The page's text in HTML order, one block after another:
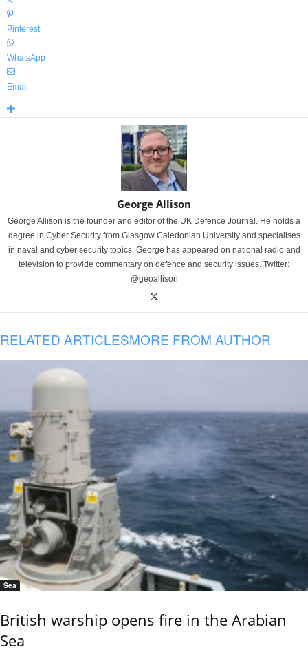
Pinterest
WhatsApp
Email
George Allison
George Allison is the founder and editor of the UK Defence Journal. He holds a
degree in Cyber Security from Glasgow Caledonian University and specialises
in naval and cyber security topics. George has appeared on national radio and
television to provide commentary on defence and security issues. Twitter:
@geoallison
RELATED ARTICLESMORE FROM AUTHOR
Sea
British warship opens fire in the Arabian
Sea